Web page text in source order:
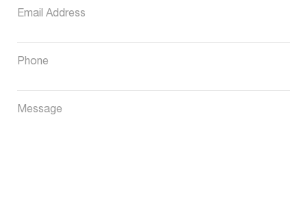
Email Address
Phone
Message